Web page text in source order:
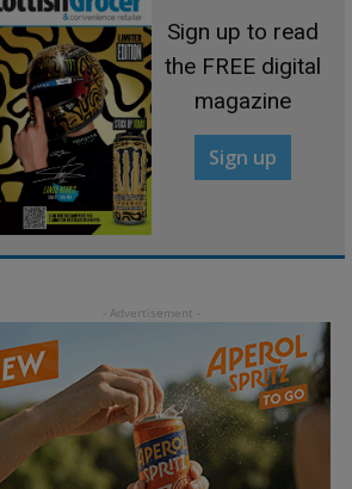
Sign up to read
the FREE digital
magazine
Sign up